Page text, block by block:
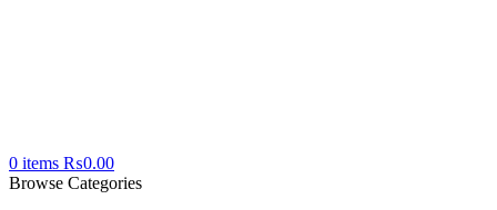
0 items ₨0.00
Browse Categories